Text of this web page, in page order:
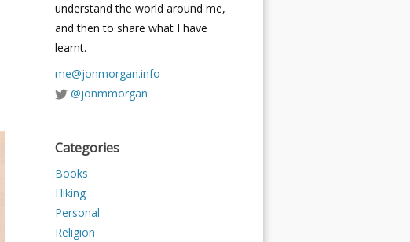
understand the world around me,
and then to share what I have
learnt.
me@jonmorgan.info
@jonmmorgan
Categories
Books
Hiking
Personal
Religion